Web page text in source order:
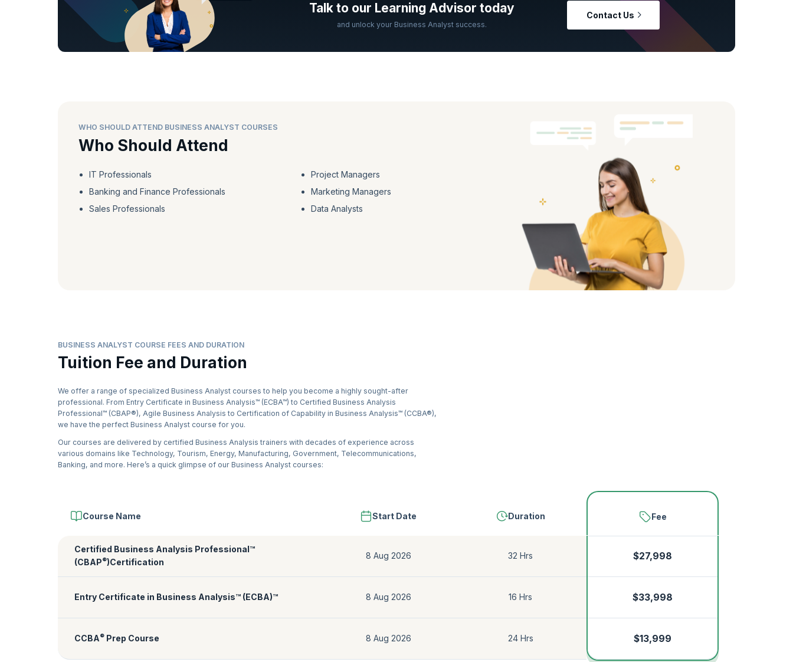
Talk to our Learning Advisor today
and unlock your Business Analyst success.
Contact Us
WHO SHOULD ATTEND BUSINESS ANALYST COURSES
Who Should Attend
IT Professionals
Project Managers
Banking and Finance Professionals
Marketing Managers
Sales Professionals
Data Analysts
BUSINESS ANALYST COURSE FEES AND DURATION
Tuition Fee and Duration
We offer a range of specialized Business Analyst courses to help you become a highly sought-after
professional. From Entry Certificate in Business Analysis™ (ECBA™) to Certified Business Analysis
Professional™ (CBAP®), Agile Business Analysis to Certification of Capability in Business Analysis™ (CCBA®),
we have the perfect Business Analyst course for you.
Our courses are delivered by certified Business Analysis trainers with decades of experience across
various domains like Technology, Tourism, Energy, Manufacturing, Government, Telecommunications,
Banking, and more. Here’s a quick glimpse of our Business Analyst courses:
Course Name Start Date Duration Fee
Certified Business Analysis Professional™
(CBAP®)Certification
8 Aug 2026 32 Hrs $27,998
Entry Certificate in Business Analysis™ (ECBA)™ 8 Aug 2026 16 Hrs $33,998
CCBA® Prep Course 8 Aug 2026 24 Hrs $13,999